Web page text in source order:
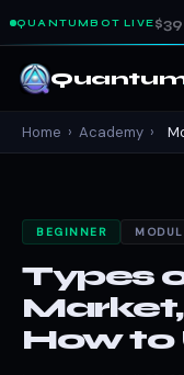
QUANTUMBOT LIVE
Home › Academy ›
BEGINNER
Types
How to